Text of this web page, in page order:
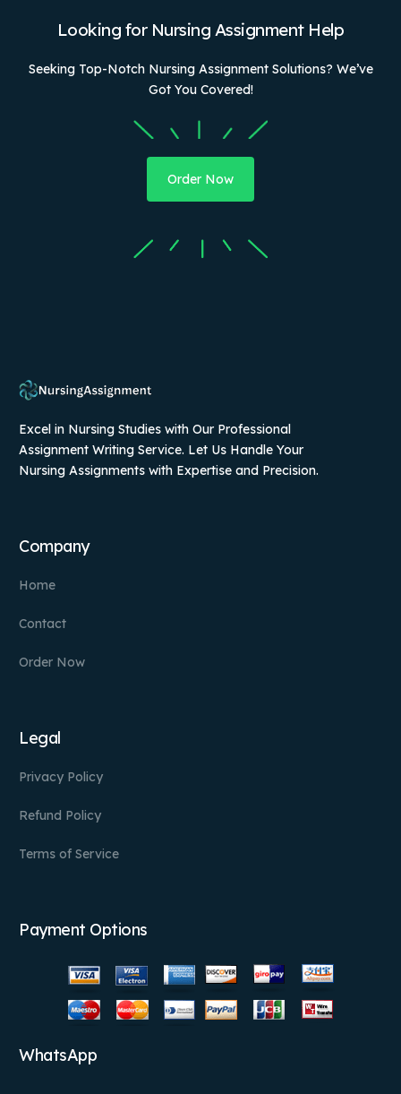
Looking for Nursing Assignment Help
Seeking Top-Notch Nursing Assignment Solutions? We’ve
Got You Covered!
Order Now
Excel in Nursing Studies with Our Professional
Assignment Writing Service. Let Us Handle Your
Nursing Assignments with Expertise and Precision.
Company
Home
Contact
Order Now
Legal
Privacy Policy
Refund Policy
Terms of Service
Payment Options
WhatsApp